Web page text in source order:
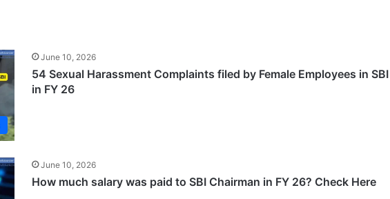
June 10, 2026
54 Sexual Harassment Complaints filed by Female Employees in SBI
in FY 26
June 10, 2026
How much salary was paid to SBI Chairman in FY 26? Check Here